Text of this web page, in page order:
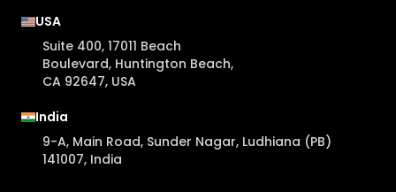
USA
Suite 400, 17011 Beach
Boulevard, Huntington Beach,
CA 92647, USA
India
9-A, Main Road, Sunder Nagar, Ludhiana (PB)
141007, India